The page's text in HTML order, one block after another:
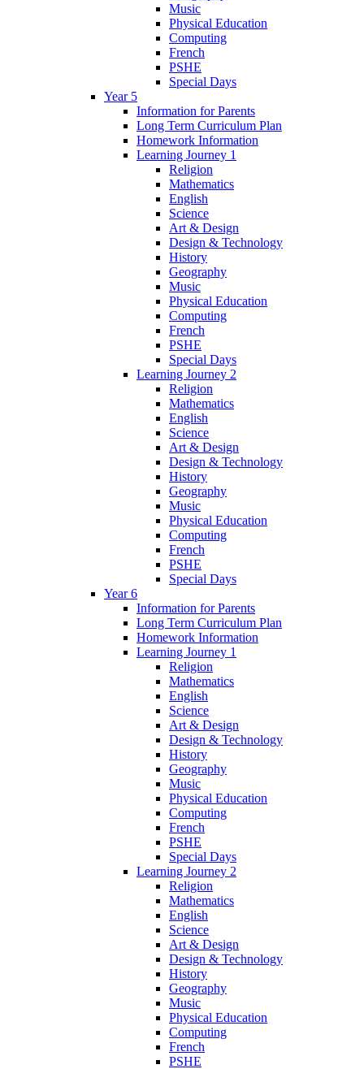
Music
Physical Education
Computing
French
PSHE
Special Days
Year 5
Information for Parents
Long Term Curriculum Plan
Homework Information
Learning Journey 1
Religion
Mathematics
English
Science
Art & Design
Design & Technology
History
Geography
Music
Physical Education
Computing
French
PSHE
Special Days
Learning Journey 2
Religion
Mathematics
English
Science
Art & Design
Design & Technology
History
Geography
Music
Physical Education
Computing
French
PSHE
Special Days
Year 6
Information for Parents
Long Term Curriculum Plan
Homework Information
Learning Journey 1
Religion
Mathematics
English
Science
Art & Design
Design & Technology
History
Geography
Music
Physical Education
Computing
French
PSHE
Special Days
Learning Journey 2
Religion
Mathematics
English
Science
Art & Design
Design & Technology
History
Geography
Music
Physical Education
Computing
French
PSHE